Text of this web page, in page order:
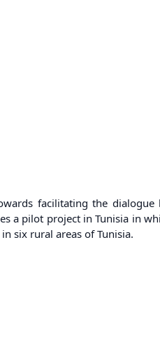
facilitating the
a pilot project in Tunisia in
six rural areas of Tunisia.